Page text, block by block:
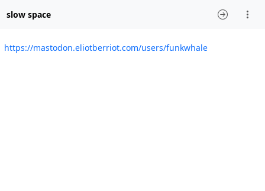
slow space
https://mastodon.eliotberriot.com/users/funkwhale